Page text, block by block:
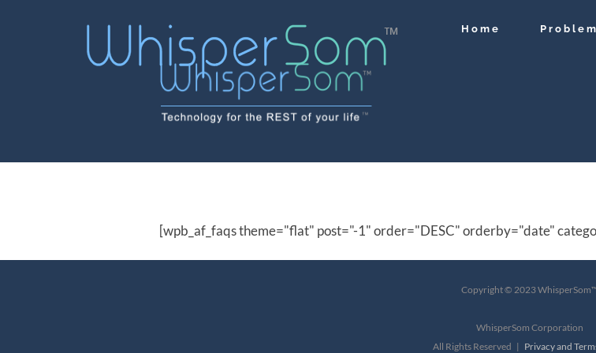
Home Problem
[wpb_af_faqs theme="flat" post="-1" order="DESC" orderby="date"
Copyright © 2023
WhisperSom Corporation
All Rights Reserved | Privacy and